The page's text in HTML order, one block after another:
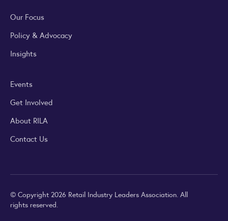
Our Focus
Policy & Advocacy
Insights
Events
Get Involved
About RILA
Contact Us
© Copyright 2026 Retail Industry Leaders Association. All
rights reserved.